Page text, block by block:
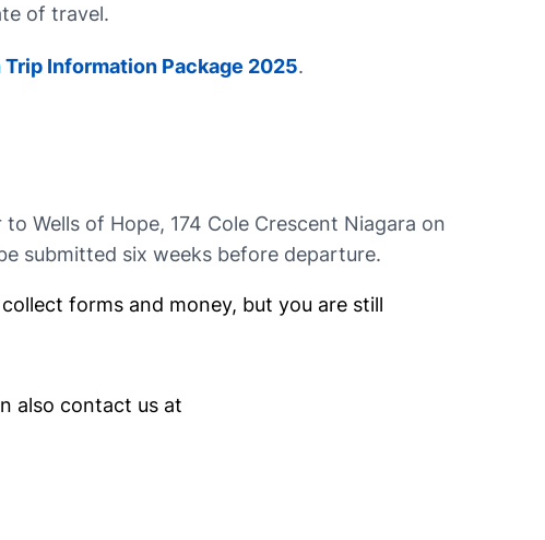
of travel.
Trip Information Package 2025.
Wells of Hope, 174 Cole Crescent Niagara on
submitted six weeks before departure.
forms and money, but you are still
also contact us at